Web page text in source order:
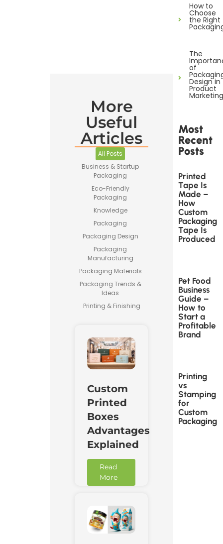
More
Useful
Articles
All Posts
Business & Startup
Packaging
Eco-Friendly
Packaging
Knowledge
Packaging
Packaging Design
Packaging
Manufacturing
Packaging Materials
Packaging Trends &
Ideas
Printing & Finishing
Custom
Printed
Boxes
Advantages
Explained
Read
More
How to
Choose
the Right
The
of
Design in
Product
Marketing
Most
Recent
Posts
Printed
Tape Is
Made –
How
Custom
Packaging
Tape Is
Produced
Pet Food
Business
Guide –
How to
Start a
Profitable
Brand
Printing
vs
Stamping
for
Custom
Packaging